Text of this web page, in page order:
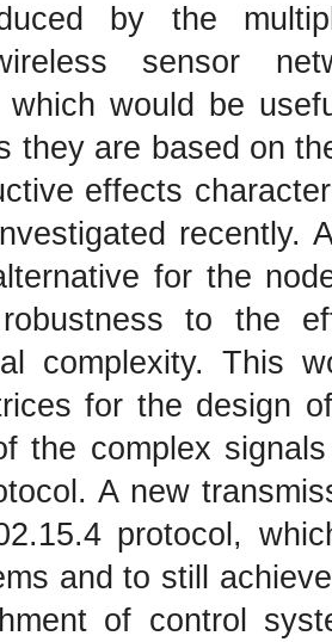
by the
sensor
which would be
they are based on
effects
recently.
for the
to the
complexity. This
for the design
the complex
A new
protocol,
and to still
of control